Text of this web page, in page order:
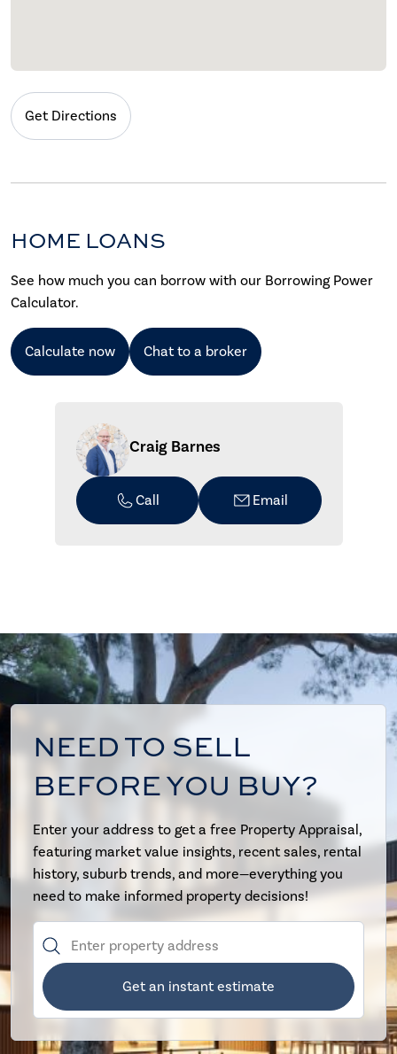
Get Directions
HOME LOANS
See how much you can borrow with our Borrowing Power
Calculator.
Calculate now Chat to a broker
Craig Barnes
Call Email
NEED TO SELL
BEFORE YOU BUY?
Enter your address to get a free Property Appraisal,
featuring market value insights, recent sales, rental
history, suburb trends, and more—everything you
need to make informed property decisions!
Get an instant estimate